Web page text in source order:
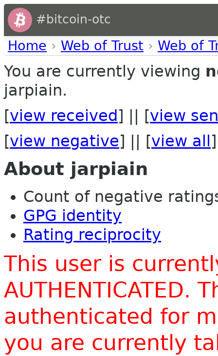
#bitcoin-otc
Home › Web of Trust › Web of
You are currently viewing
jarpiain.
[view received ] || [view
[view negative] || [view all ]
About jarpiain
Count of negative
GPG identity
Rating reciprocity
This user is
AUTHENTICATED.
authenticated for
you are currently